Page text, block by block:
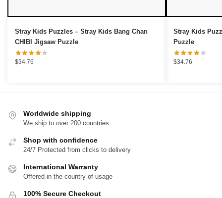
Stray Kids Puzzles – Stray Kids Bang Chan
CHIBI Jigsaw Puzzle
$34.76
Stray Kids
Puzzle
$34.76
Worldwide shipping
We ship to over 200 countries
Shop with confidence
24/7 Protected from clicks to delivery
International Warranty
Offered in the country of usage
100% Secure Checkout